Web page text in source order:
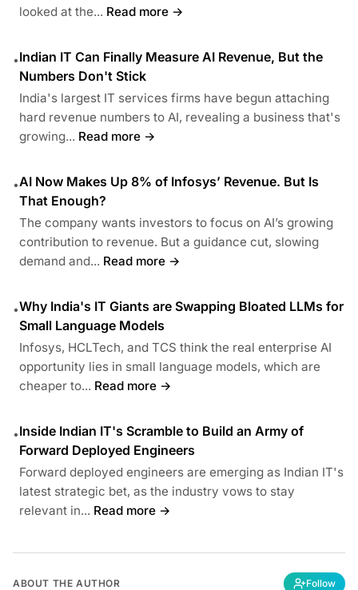
looked at the... Read more →
•Indian IT Can Finally Measure AI Revenue, But the
Numbers Don't Stick
India's largest IT services firms have begun attaching
hard revenue numbers to AI, revealing a business that's
growing... Read more →
•AI Now Makes Up 8% of Infosys’ Revenue. But Is
That Enough?
The company wants investors to focus on AI’s growing
contribution to revenue. But a guidance cut, slowing
demand and... Read more →
•Why India's IT Giants are Swapping Bloated LLMs for
Small Language Models
Infosys, HCLTech, and TCS think the real enterprise AI
opportunity lies in small language models, which are
cheaper to... Read more →
•Inside Indian IT's Scramble to Build an Army of
Forward Deployed Engineers
Forward deployed engineers are emerging as Indian IT's
latest strategic bet, as the industry vows to stay
relevant in... Read more →
ABOUT THE AUTHOR Follow